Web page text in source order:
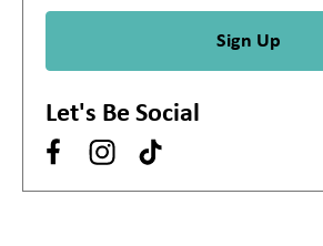
Sign Up
Let's Be Social